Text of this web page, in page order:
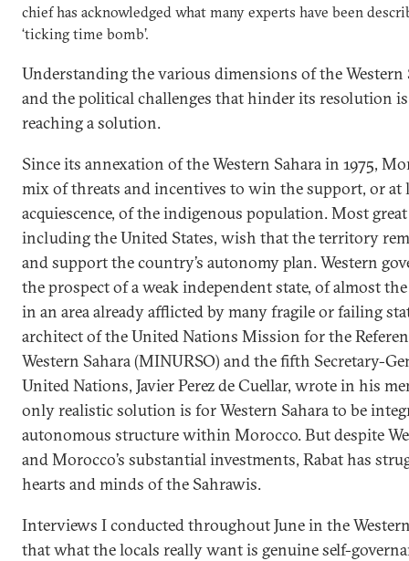
chief has acknowledged what many experts have been
‘ticking time bomb’.
Understanding the various dimensions of the Western
and the political challenges that hinder its resolution
reaching a solution.
Since its annexation of the Western Sahara in 1975,
mix of threats and incentives to win the support, or at
acquiescence, of the indigenous population. Most
including the United States, wish that the territory
and support the country’s autonomy plan. Western
the prospect of a weak independent state, of almost
in an area already afflicted by many fragile or failing
architect of the United Nations Mission for the
Western Sahara (MINURSO) and the fifth Secretary-
United Nations, Javier Perez de Cuellar, wrote in his
only realistic solution is for Western Sahara to be
autonomous structure within Morocco. But despite
and Morocco’s substantial investments, Rabat has
hearts and minds of the Sahrawis.
Interviews I conducted throughout June in the
that what the locals really want is genuine self-